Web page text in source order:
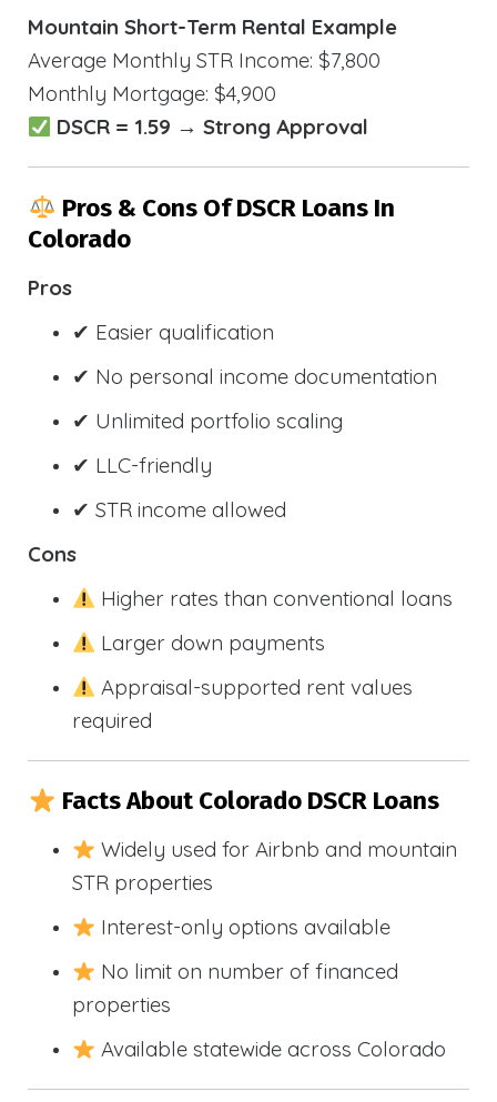
Mountain Short-Term Rental Example
Average Monthly STR Income: $7,800
Monthly Mortgage: $4,900
DSCR = 1.59 → Strong Approval
Pros & Cons Of DSCR Loans In
Colorado
Pros
✔ Easier qualification
✔ No personal income documentation
✔ Unlimited portfolio scaling
✔ LLC-friendly
✔ STR income allowed
Cons
Higher rates than conventional loans
Larger down payments
Appraisal-supported rent values
required
Facts About Colorado DSCR Loans
Widely used for Airbnb and mountain
STR properties
Interest-only options available
No limit on number of financed
properties
Available statewide across Colorado